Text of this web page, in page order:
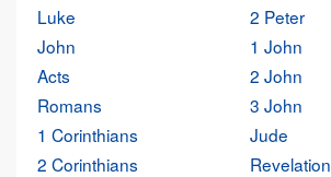
Luke
John
Acts
Romans
1 Corinthians
2 Corinthians
2 Peter
1 John
2 John
3 John
Jude
Revelation